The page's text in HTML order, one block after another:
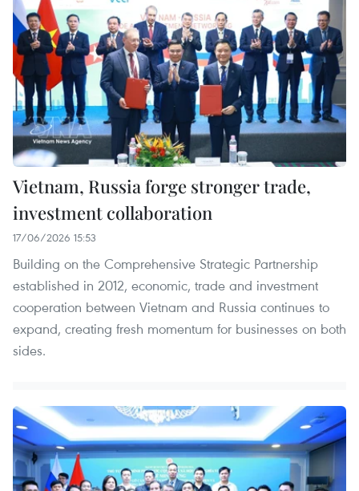
Vietnam, Russia forge stronger trade,
investment collaboration
17/06/2026 15:53
Building on the Comprehensive Strategic Partnership
established in 2012, economic, trade and investment
cooperation between Vietnam and Russia continues to
expand, creating fresh momentum for businesses on both
sides.